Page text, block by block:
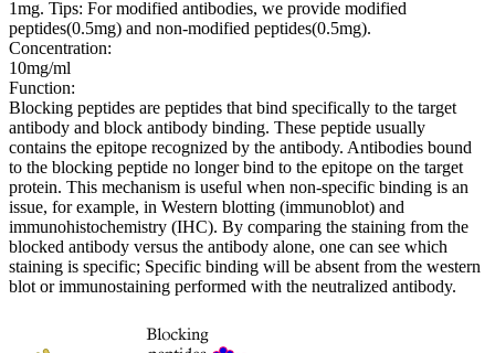
1mg. Tips: For modified antibodies, we provide modified
peptides(0.5mg) and non-modified peptides(0.5mg).
Concentration:
10mg/ml
Function:
Blocking peptides are peptides that bind specifically to the target
antibody and block antibody binding. These peptide usually
contains the epitope recognized by the antibody. Antibodies bound
to the blocking peptide no longer bind to the epitope on the target
protein. This mechanism is useful when non-specific binding is an
issue, for example, in Western blotting (immunoblot) and
immunohistochemistry (IHC). By comparing the staining from the
blocked antibody versus the antibody alone, one can see which
staining is specific; Specific binding will be absent from the western
blot or immunostaining performed with the neutralized antibody.